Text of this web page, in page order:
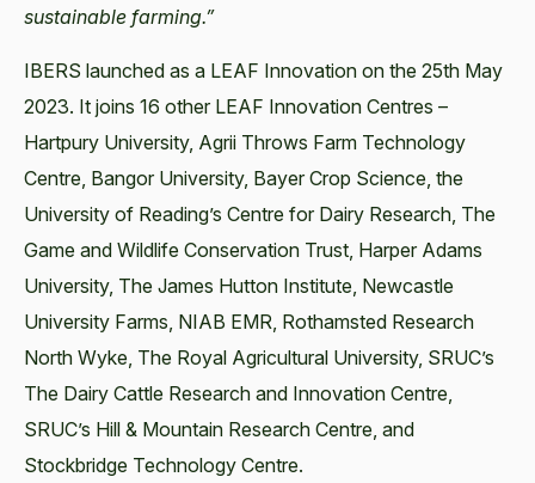
sustainable farming.”
IBERS launched as a LEAF Innovation on the 25th May
2023. It joins 16 other LEAF Innovation Centres –
Hartpury University, Agrii Throws Farm Technology
Centre, Bangor University, Bayer Crop Science, the
University of Reading’s Centre for Dairy Research, The
Game and Wildlife Conservation Trust, Harper Adams
University, The James Hutton Institute, Newcastle
University Farms, NIAB EMR, Rothamsted Research
North Wyke, The Royal Agricultural University, SRUC’s
The Dairy Cattle Research and Innovation Centre,
SRUC’s Hill & Mountain Research Centre, and
Stockbridge Technology Centre.